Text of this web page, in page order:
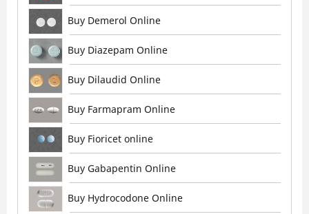
Buy Demerol Online
Buy Diazepam Online
Buy Dilaudid Online
Buy Farmapram Online
Buy Fioricet online
Buy Gabapentin Online
Buy Hydrocodone Online